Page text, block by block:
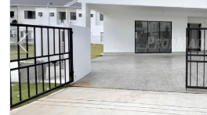
Previous